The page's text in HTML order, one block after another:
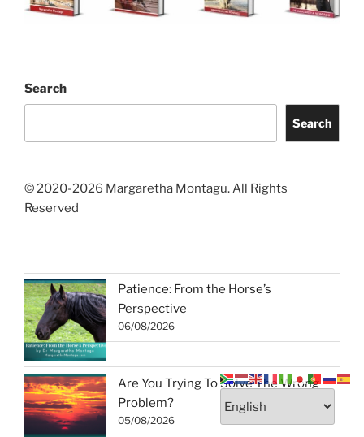
Search
Search
© 2020-2026 Margaretha Montagu. All Rights
Reserved
Patience: From the Horse’s
Perspective
06/08/2026
Are You Trying To Solve The Wrong
Problem?
05/08/2026